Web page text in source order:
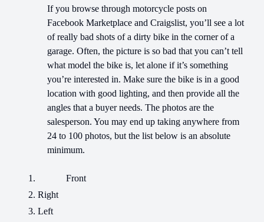
If you browse through motorcycle posts on
Facebook Marketplace and Craigslist, you’ll see a lot
of really bad shots of a dirty bike in the corner of a
garage. Often, the picture is so bad that you can’t tell
what model the bike is, let alone if it’s something
you’re interested in. Make sure the bike is in a good
location with good lighting, and then provide all the
angles that a buyer needs. The photos are the
salesperson. You may end up taking anywhere from
24 to 100 photos, but the list below is an absolute
minimum.
Front
Right
Left